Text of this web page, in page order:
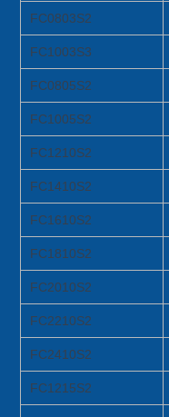
FC0803S2
FC1003S3
FC0805S2
FC1005S2
FC1210S2
FC1410S2
FC1610S2
FC1810S2
FC2010S2
FC2210S2
FC2410S2
FC1215S2